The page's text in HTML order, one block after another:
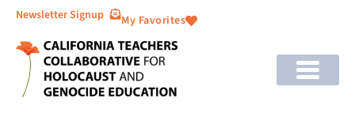
Newsletter Signup My Favorites